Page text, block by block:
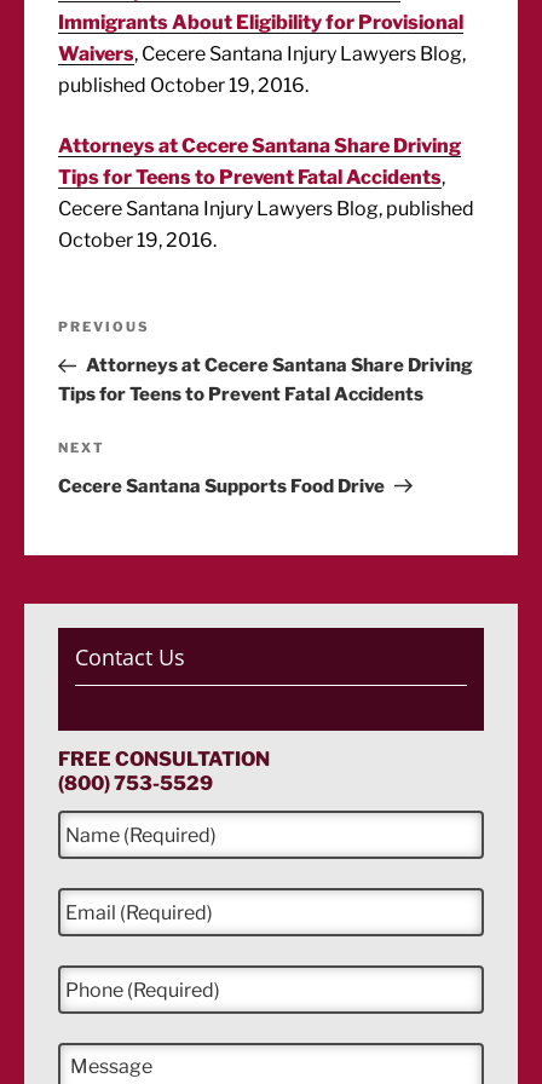
Immigrants About Eligibility for Provisional
Waivers, Cecere Santana Injury Lawyers Blog,
published October 19, 2016.
Attorneys at Cecere Santana Share Driving
Tips for Teens to Prevent Fatal Accidents,
Cecere Santana Injury Lawyers Blog, published
October 19, 2016.
Post
navigation
Previous
Post
PREVIOUS
Attorneys at Cecere Santana Share Driving
Tips for Teens to Prevent Fatal Accidents
Next
Post
NEXT
Cecere Santana Supports Food Drive
Contact Us
FREE CONSULTATION
(800) 753-5529
N
a
m
e
*
E
m
a
i
*
P
h
o
n
M